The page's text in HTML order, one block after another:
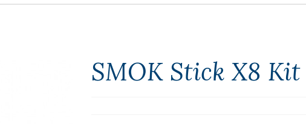
SMOK Stick X8 Kit